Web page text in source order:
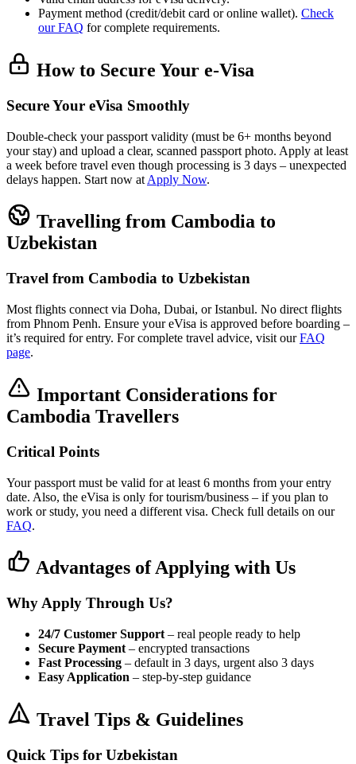
Payment method (credit/debit card or online wallet). Check
our FAQ for complete requirements.
How to Secure Your e-Visa
Secure Your eVisa Smoothly
Double-check your passport validity (must be 6+ months beyond
your stay) and upload a clear, scanned passport photo. Apply at least
a week before travel even though processing is 3 days – unexpected
delays happen. Start now at Apply Now.
Travelling from Cambodia to
Uzbekistan
Travel from Cambodia to Uzbekistan
Most flights connect via Doha, Dubai, or Istanbul. No direct flights
from Phnom Penh. Ensure your eVisa is approved before boarding –
it’s required for entry. For complete travel advice, visit ourFAQ
page.
Important Considerations for
Cambodia Travellers
Critical Points
Your passport must be valid for at least 6 months from your entry
date. Also, the eVisa is only for tourism/business – if you plan to
work or study, you need a different visa. Check full details on our
FAQ.
Advantages of Applying with Us
Why Apply Through Us?
24/7 Customer Support – real people ready to help
Secure Payment – encrypted transactions
Fast Processing – default in 3 days, urgent also 3 days
Easy Application – step-by-step guidance
Travel Tips & Guidelines
Quick Tips for Uzbekistan